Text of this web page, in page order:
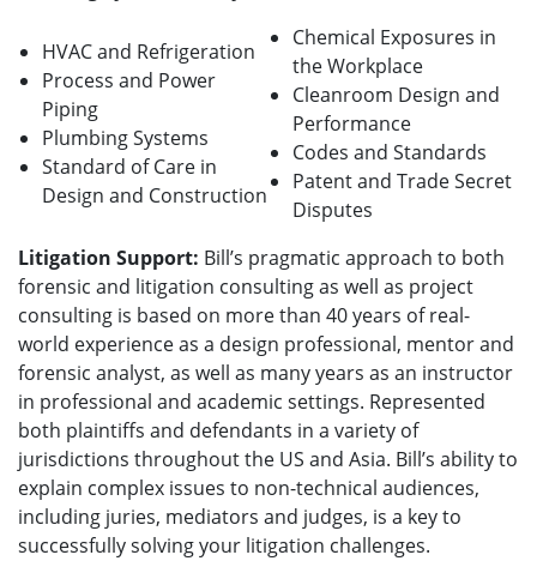
HVAC and Refrigeration
Process and Power
Piping
Plumbing Systems
Standard of Care in
Design and Construction
Chemical Exposures in
the Workplace
Cleanroom Design and
Performance
Codes and Standards
Patent and Trade Secret
Disputes
Litigation Support: Bill’s pragmatic approach to both
forensic and litigation consulting as well as project
consulting is based on more than 40 years of real-
world experience as a design professional, mentor and
forensic analyst, as well as many years as an instructor
in professional and academic settings. Represented
both plaintiffs and defendants in a variety of
jurisdictions throughout the US and Asia. Bill’s ability to
explain complex issues to non-technical audiences,
including juries, mediators and judges, is a key to
successfully solving your litigation challenges.